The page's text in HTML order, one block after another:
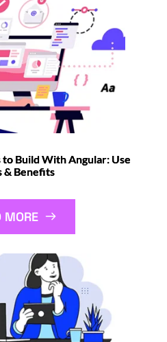
Build With Angular: Use
& Benefits
MORE